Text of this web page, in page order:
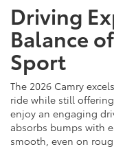
Driving
Balance
Sport
The 2026 Camry
ride while still
enjoy an engaging
absorbs bumps with
smooth, even on